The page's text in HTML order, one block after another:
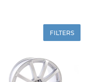
FILTERS